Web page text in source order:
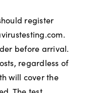
register
before arrival.
regardless of
will cover the